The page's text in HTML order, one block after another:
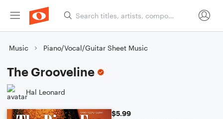
Music Piano/Vocal/Guitar Sheet Music
The Grooveline
Hal Leonard
$5.99